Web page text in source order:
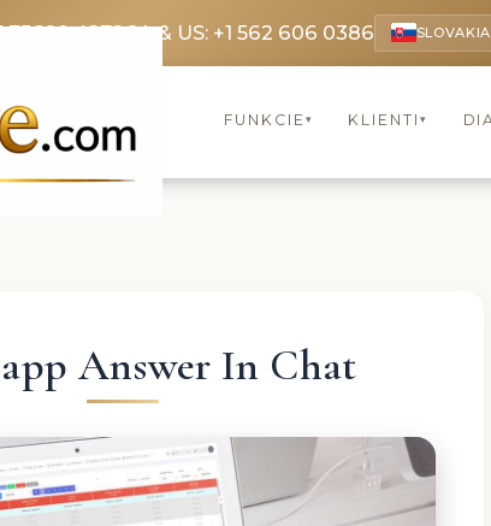
75690 4272CA & US: +1 562 606 0386 SLOVAKIA
FUNKCIE ▾ KLIENTI ▾
Answer In Chat